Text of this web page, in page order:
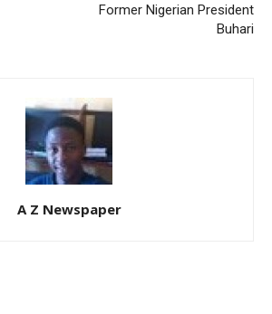
Former Nigerian President
Buhari
A Z Newspaper